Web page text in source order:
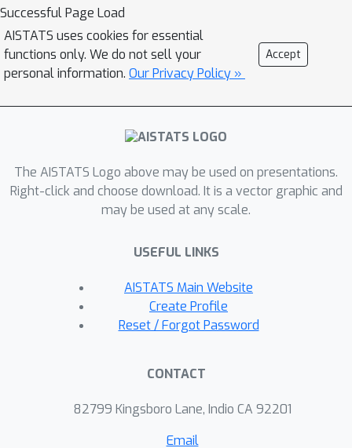
approach results in concise proofs,
and it yields new convergence
guarantees and tighter bounds
compared to known results.
Successful Page Load
AISTATS uses cookies for essential
functions only. We do not sell your
personal information. Our Privacy Policy »
Accept
The AISTATS Logo above may be used on presentations.
Right-click and choose download. It is a vector graphic and
may be used at any scale.
USEFUL LINKS
AISTATS Main Website
Create Profile
Reset / Forgot Password
CONTACT
82799 Kingsboro Lane, Indio CA 92201
Email